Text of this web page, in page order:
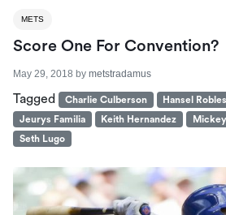
METS
Score One For Convention?
May 29, 2018 by metstradamus
Tagged Charlie Culberson Hansel Robles
Jeurys Familia
Keith Hernandez
Seth Lugo